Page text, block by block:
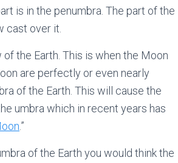
is in the penumbra. The part of the
cast over it.
the Earth. This is when the Moon
are perfectly or even nearly
of the Earth. This will cause the
umbra which in recent years has
.”
of the Earth you would think the